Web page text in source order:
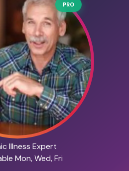
PRO
Illness Expert
Mon, Wed, Fri